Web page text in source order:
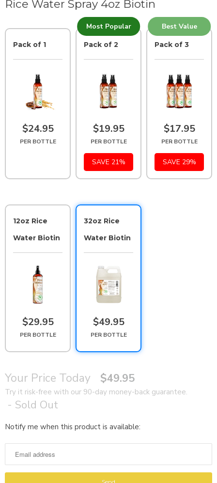
9
Rice Water Spray 4oz Biotin
Pack of 1
$24.95
PER BOTTLE
Pack of 2
$19.95
PER BOTTLE
SAVE 21%
Most Popular
Pack of 3
$17.95
PER BOTTLE
SAVE 29%
Best Value
12oz Rice
Water Biotin
$29.95
PER BOTTLE
32oz Rice
Water Biotin
$49.95
PER BOTTLE
Your Price Today $49.95
Try it risk-free with our 90-day money-back guarantee.
- Sold Out
N
i
Notify me when this product is available: